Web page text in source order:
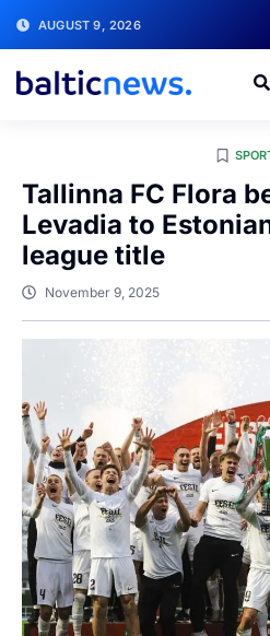
AUGUST 9, 2026
Tallinna FC Flora
Levadia to
league title
November 9, 2025